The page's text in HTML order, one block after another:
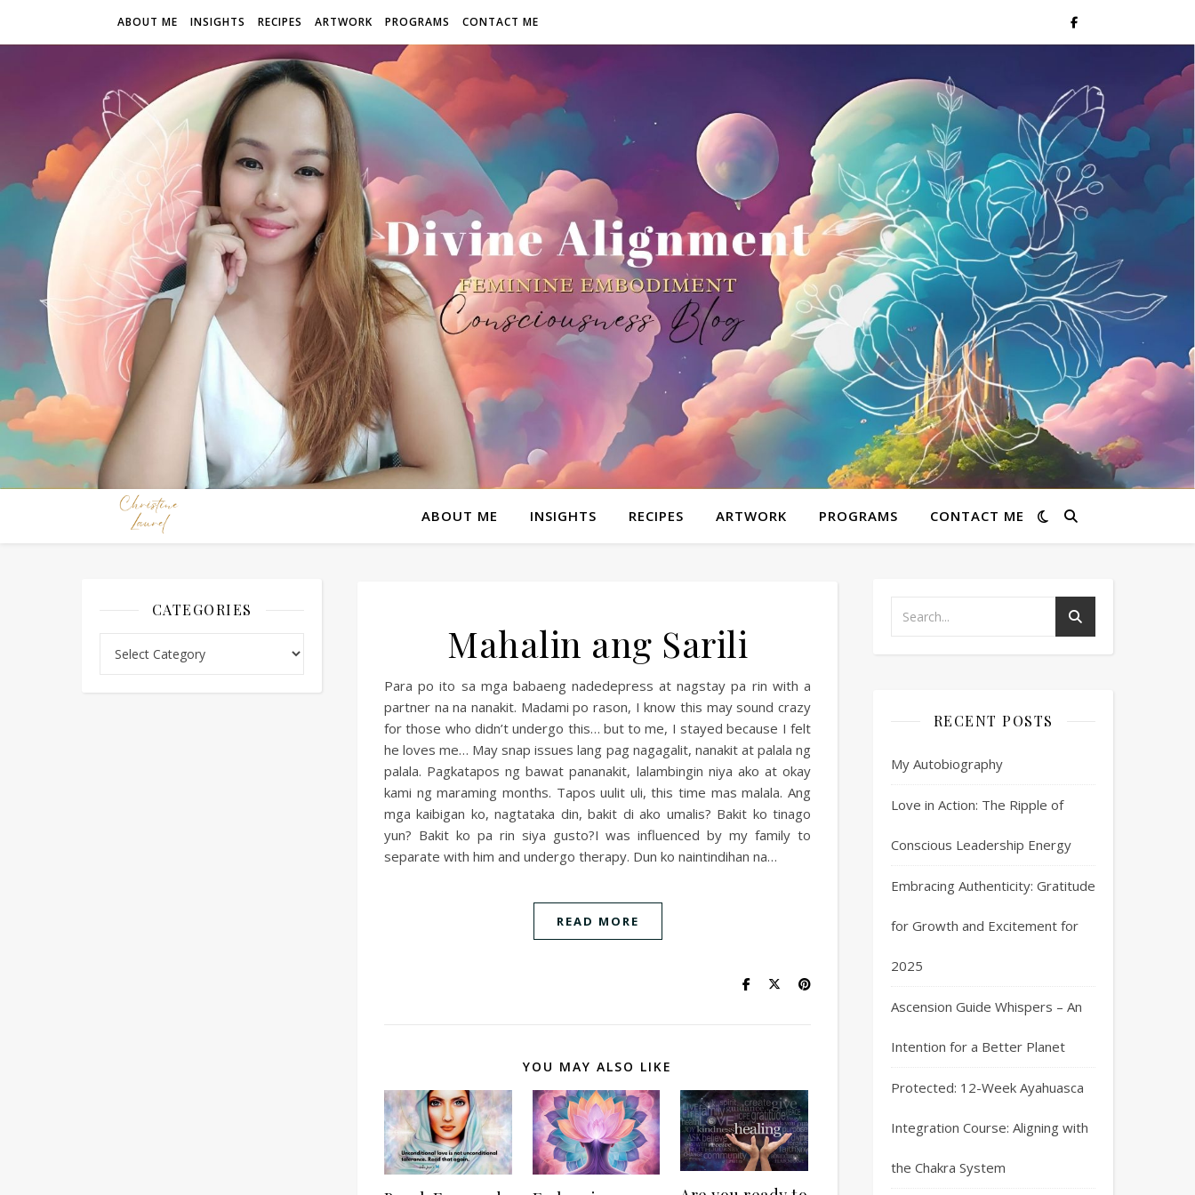
ABOUT ME INSIGHTS RECIPES ARTWORK PROGRAMS CONTACT ME
ABOUT ME INSIGHTS RECIPES ARTWORK PROGRAMS CONTACT ME
CATEGORIES
Mahalin ang Sarili
Para po ito sa mga babaeng nadedepress at nagstay pa rin with a
partner na na nanakit. Madami po rason, I know this may sound crazy
for those who didn’t undergo this… but to me, I stayed because I felt
he loves me… May snap issues lang pag nagagalit, nanakit at palala ng
palala. Pagkatapos ng bawat pananakit, lalambingin niya ako at okay
kami ng maraming months. Tapos uulit uli, this time mas malala. Ang
mga kaibigan ko, nagtataka din, bakit di ako umalis? Bakit ko tinago
yun? Bakit ko pa rin siya gusto?I was influenced by my family to
separate with him and undergo therapy. Dun ko naintindihan na…
READ MORE
YOU MAY ALSO LIKE
RECENT POSTS
My Autobiography
Love in Action: The Ripple of
Conscious Leadership Energy
Embracing Authenticity: Gratitude
for Growth and Excitement for
2025
Ascension Guide Whispers – An
Intention for a Better Planet
Protected: 12-Week Ayahuasca
Integration Course: Aligning with
the Chakra System